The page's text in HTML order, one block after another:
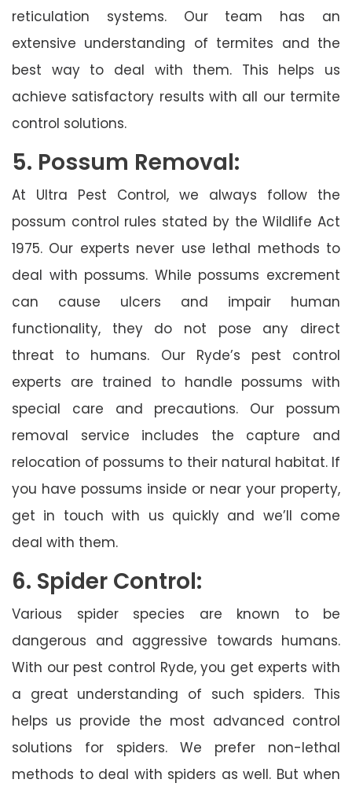
reticulation systems. Our team has an
extensive understanding of termites and the
best way to deal with them. This helps us
achieve satisfactory results with all our termite
control solutions.
5. Possum Removal:
At Ultra Pest Control, we always follow the
possum control rules stated by the Wildlife Act
1975. Our experts never use lethal methods to
deal with possums. While possums excrement
can cause ulcers and impair human
functionality, they do not pose any direct
threat to humans. Our Ryde’s pest control
experts are trained to handle possums with
special care and precautions. Our possum
removal service includes the capture and
relocation of possums to their natural habitat. If
you have possums inside or near your property,
get in touch with us quickly and we’ll come
deal with them.
6. Spider Control:
Various spider species are known to be
dangerous and aggressive towards humans.
With our pest control Ryde, you get experts with
a great understanding of such spiders. This
helps us provide the most advanced control
solutions for spiders. We prefer non-lethal
methods to deal with spiders as well. But when